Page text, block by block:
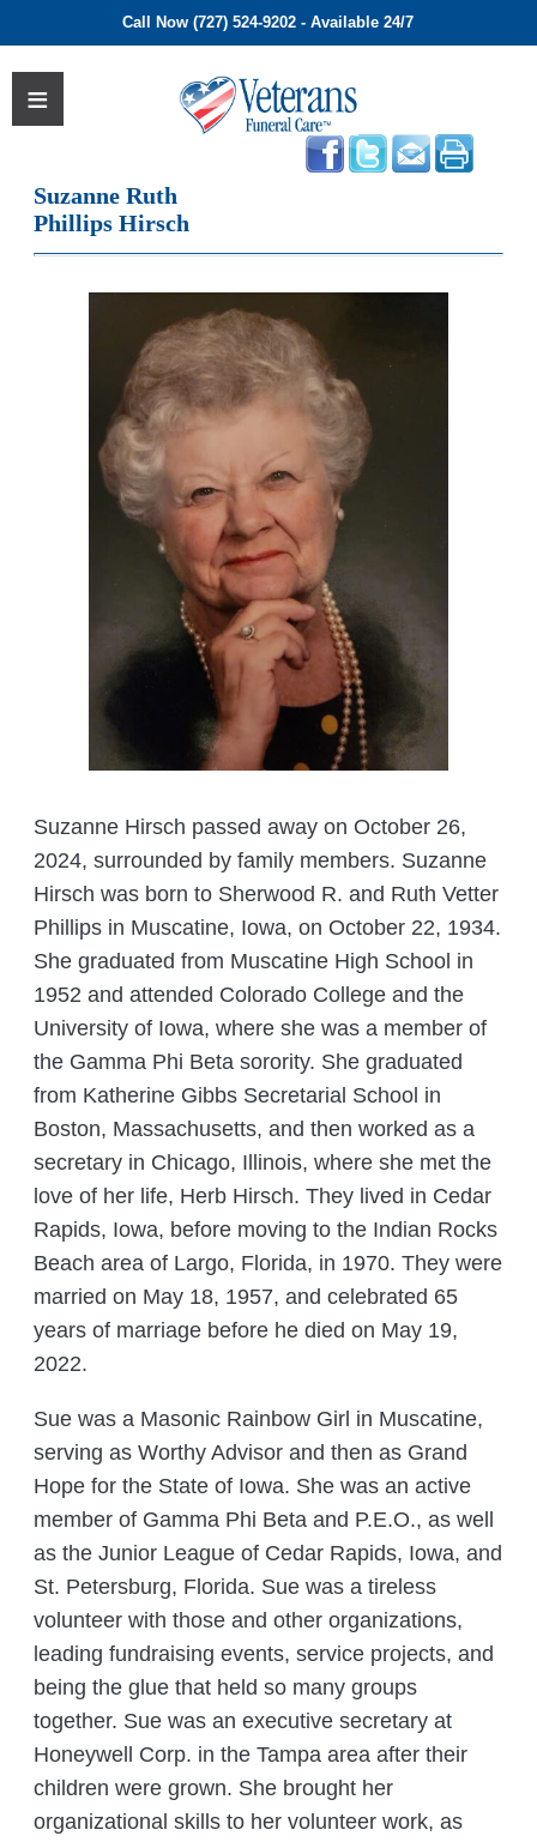
Call Now (727) 524-9202 - Available 24/7
Suzanne Ruth
Phillips Hirsch
Suzanne Hirsch passed away on October 26,
2024, surrounded by family members. Suzanne
Hirsch was born to Sherwood R. and Ruth Vetter
Phillips in Muscatine, Iowa, on October 22, 1934.
She graduated from Muscatine High School in
1952 and attended Colorado College and the
University of Iowa, where she was a member of
the Gamma Phi Beta sorority. She graduated
from Katherine Gibbs Secretarial School in
Boston, Massachusetts, and then worked as a
secretary in Chicago, Illinois, where she met the
love of her life, Herb Hirsch. They lived in Cedar
Rapids, Iowa, before moving to the Indian Rocks
Beach area of Largo, Florida, in 1970. They were
married on May 18, 1957, and celebrated 65
years of marriage before he died on May 19,
2022.
Sue was a Masonic Rainbow Girl in Muscatine,
serving as Worthy Advisor and then as Grand
Hope for the State of Iowa. She was an active
member of Gamma Phi Beta and P.E.O., as well
as the Junior League of Cedar Rapids, Iowa, and
St. Petersburg, Florida. Sue was a tireless
volunteer with those and other organizations,
leading fundraising events, service projects, and
being the glue that held so many groups
together. Sue was an executive secretary at
Honeywell Corp. in the Tampa area after their
children were grown. She brought her
organizational skills to her volunteer work, as